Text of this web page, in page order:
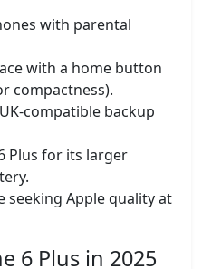
with parental
with a home button
compactness).
compatible backup
Plus for its larger
seeking Apple quality at
6 Plus in 2025